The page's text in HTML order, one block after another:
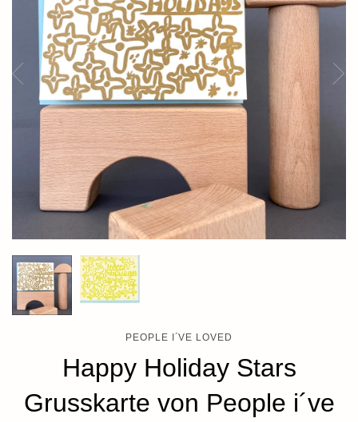
PEOPLE I´VE LOVED
Happy Holiday Stars
Grusskarte von People i´ve